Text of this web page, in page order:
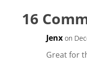
16
Jenx on
Great for